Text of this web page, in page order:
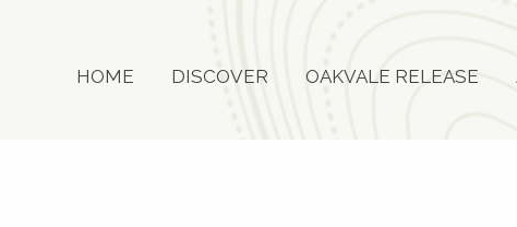
HOME DISCOVER OAKVALE RELEASE